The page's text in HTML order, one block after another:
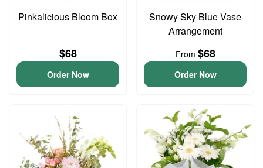
Pinkalicious Bloom Box
$68
Order Now
Snowy Sky Blue Vase
Arrangement
From $68
Order Now